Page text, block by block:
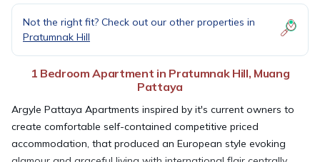
Not the right fit? Check out our other properties in
Pratumnak Hill
1 Bedroom Apartment in Pratumnak Hill, Muang
Pattaya
Argyle Pattaya Apartments inspired by it's current owners to
create comfortable self-contained competitive priced
accommodation, that produced an European style evoking